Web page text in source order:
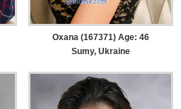
Oxana (167371) Age: 46
Sumy, Ukraine